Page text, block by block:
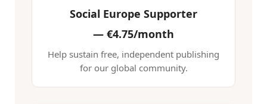
Social Europe Supporter
— €4.75/month
Help sustain free, independent publishing
for our global community.